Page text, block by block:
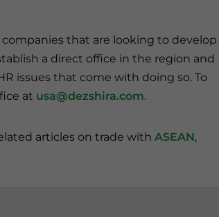
companies that are looking to develop
a direct office in the region and
issues that come with doing so. To
at usa@dezshira.com.
articles on trade with ASEAN,